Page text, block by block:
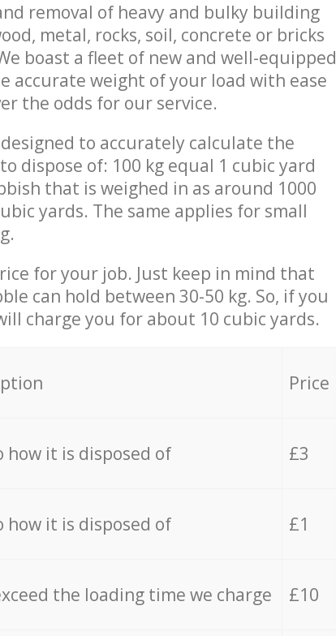
removal of heavy and bulky building
metal, rocks, soil, concrete or bricks
boast a fleet of new and well-equipped
accurate weight of your load with ease
the odds for our service.
to accurately calculate the
dispose of: 100 kg equal 1 cubic yard
that is weighed in as around 1000
yards. The same applies for small
for your job. Just keep in mind that
can hold between 30-50 kg. So, if you
charge you for about 10 cubic yards.
Price
how it is disposed of £3
how it is disposed of £1
the loading time we charge £10